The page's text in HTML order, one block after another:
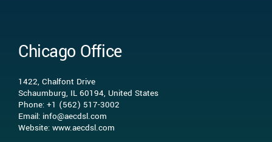
Contact Us
Chicago Office
1422, Chalfont Drive
Schaumburg, IL 60194, United States
Phone: +1 (562) 517-3002
Email: info@aecdsl.com
Website: www.aecdsl.com